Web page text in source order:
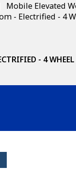
Mobile Elevated
- Electrified - 4
- 4 WHEEL